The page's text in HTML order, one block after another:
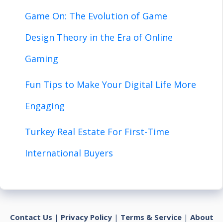
Game On: The Evolution of Game
Design Theory in the Era of Online
Gaming
Fun Tips to Make Your Digital Life More
Engaging
Turkey Real Estate For First-Time
International Buyers
Contact Us | Privacy Policy| Terms & Service| About